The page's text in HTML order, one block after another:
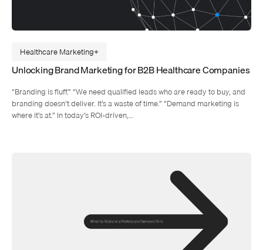
Healthcare Marketing
Unlocking Brand Marketing for B2B Healthcare Companies
“Branding is fluff.” “We need qualified leads who are ready to buy, and
branding doesn’t deliver. It’s a waste of time.” “Demand marketing is
where it’s at.” In today’s ROI-driven,…